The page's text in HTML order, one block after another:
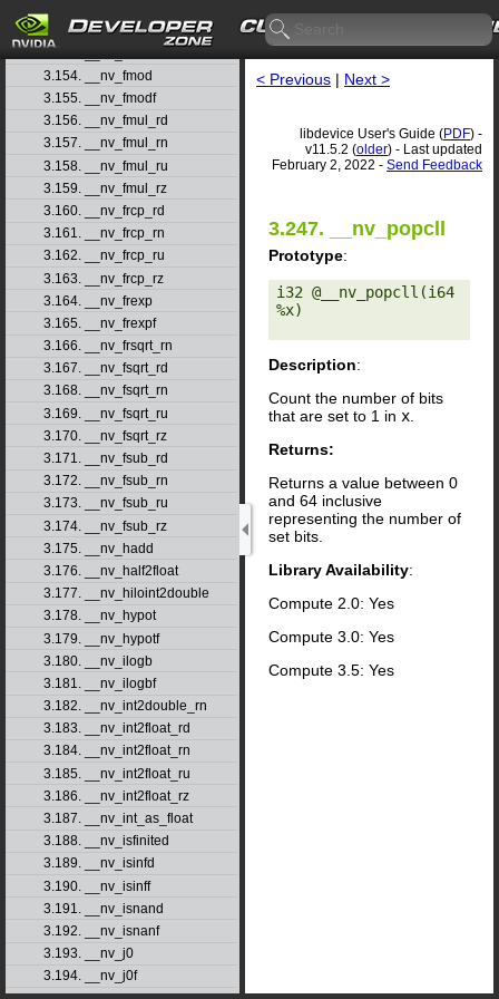
3.152. __nv_fmin
3.153. __nv_fminf
3.154. __nv_fmod
3.155. __nv_fmodf
3.156. __nv_fmul_rd
3.157. __nv_fmul_rn
3.158. __nv_fmul_ru
3.159. __nv_fmul_rz
3.160. __nv_frcp_rd
3.161. __nv_frcp_rn
3.162. __nv_frcp_ru
3.163. __nv_frcp_rz
3.164. __nv_frexp
3.165. __nv_frexpf
3.166. __nv_frsqrt_rn
3.167. __nv_fsqrt_rd
3.168. __nv_fsqrt_rn
3.169. __nv_fsqrt_ru
3.170. __nv_fsqrt_rz
3.171. __nv_fsub_rd
3.172. __nv_fsub_rn
3.173. __nv_fsub_ru
3.174. __nv_fsub_rz
3.175. __nv_hadd
3.176. __nv_half2float
3.177. __nv_hiloint2double
3.178. __nv_hypot
3.179. __nv_hypotf
3.180. __nv_ilogb
3.181. __nv_ilogbf
3.182. __nv_int2double_rn
3.183. __nv_int2float_rd
3.184. __nv_int2float_rn
3.185. __nv_int2float_ru
3.186. __nv_int2float_rz
3.187. __nv_int_as_float
3.188. __nv_isfinited
3.189. __nv_isinfd
3.190. __nv_isinff
3.191. __nv_isnand
3.192. __nv_isnanf
3.193. __nv_j0
3.194. __nv_j0f
< Previous | Next >
libdevice User's Guide (PDF) -
v11.5.2 (older) - Last updated
February 2, 2022 - Send Feedback
3.247. __nv_popcll
Prototype:
i32 @__nv_popcll(i64
%x)
Description:
Count the number of bits
that are set to 1 in x
Returns:
Returns a value between 0
and 64 inclusive
representing the number of
set bits.
Library Availability:
Compute 2.0: Yes
Compute 3.0: Yes
Compute 3.5: Yes